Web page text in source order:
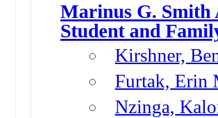
Marinus G. Smith
Student and
Kirshner,
Furtak, Erin
Nzinga,